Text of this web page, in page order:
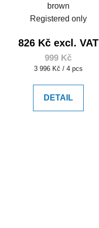
brown
Registered only
826 Kč excl. VAT
999 Kč
Measure
3 996 Kč / 4 pcs
DETAIL